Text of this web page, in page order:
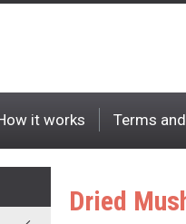
it works Terms
Dried